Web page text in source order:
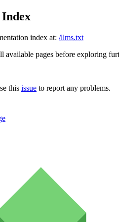
index at: /llms.txt
available pages before exploring
this issue to report any problems.